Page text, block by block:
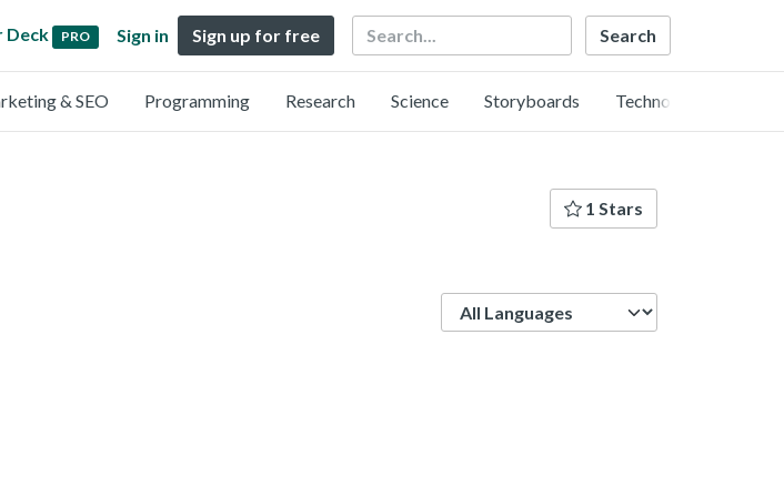
Deck PRO Sign in Sign up for free Search
& SEO Programming Research Science Storyboards Technology
1 Stars